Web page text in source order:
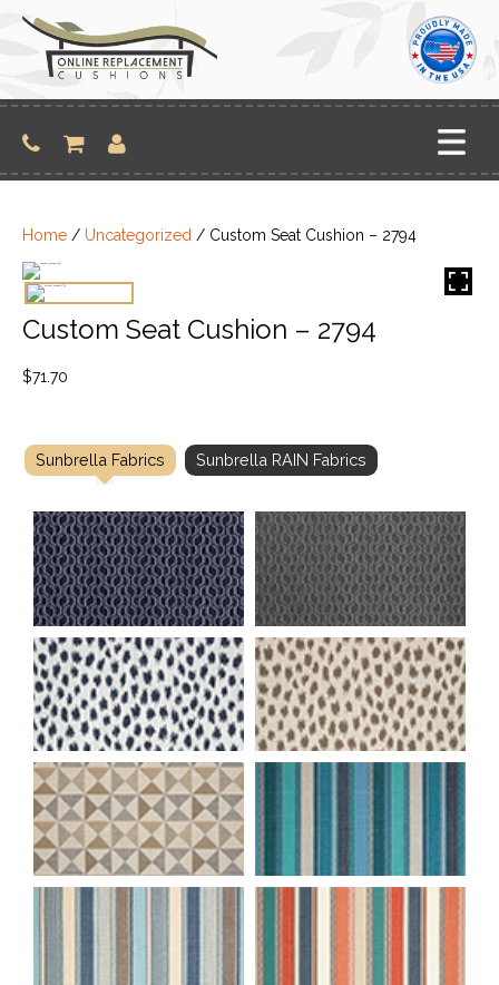
content
Home / Uncategorized / Custom Seat Cushion – 2794
Custom Seat Cushion – 2794
$71.70
Sunbrella Fabrics Sunbrella RAIN Fabrics